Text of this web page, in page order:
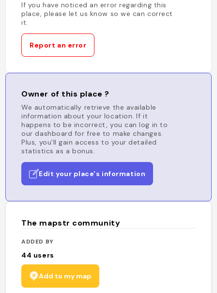
If you have noticed an error regarding this
place, please let us know so we can correct
it.
Report an error
Owner of this place ?
We automatically retrieve the available
information about your location. If it
happens to be incorrect, you can log in to
our dashboard for free to make changes.
Plus, you'll gain access to your detailed
statistics as a bonus.
Edit your place's information
The mapstr community
ADDED BY
44 users
Add to my map